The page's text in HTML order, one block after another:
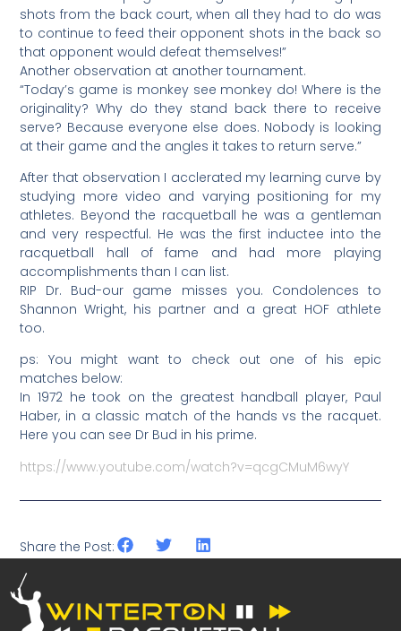
shots from the back court, when all they had to do was
to continue to feed their opponent shots in the back so
that opponent would defeat themselves!”
Another observation at another tournament.
“Today’s game is monkey see monkey do! Where is the
originality? Why do they stand back there to receive
serve? Because everyone else does. Nobody is looking
at their game and the angles it takes to return serve.”
After that observation I acclerated my learning curve by
studying more video and varying positioning for my
athletes. Beyond the racquetball he was a gentleman
and very respectful. He was the first inductee into the
racquetball hall of fame and had more playing
accomplishments than I can list.
RIP Dr. Bud-our game misses you. Condolences to
Shannon Wright, his partner and a great HOF athlete
too.
ps: You might want to check out one of his epic
matches below:
In 1972 he took on the greatest handball player, Paul
Haber, in a classic match of the hands vs the racquet.
Here you can see Dr Bud in his prime.
https://www.youtube.com/watch?v=qcgCMuM6wyY
Share the Post: